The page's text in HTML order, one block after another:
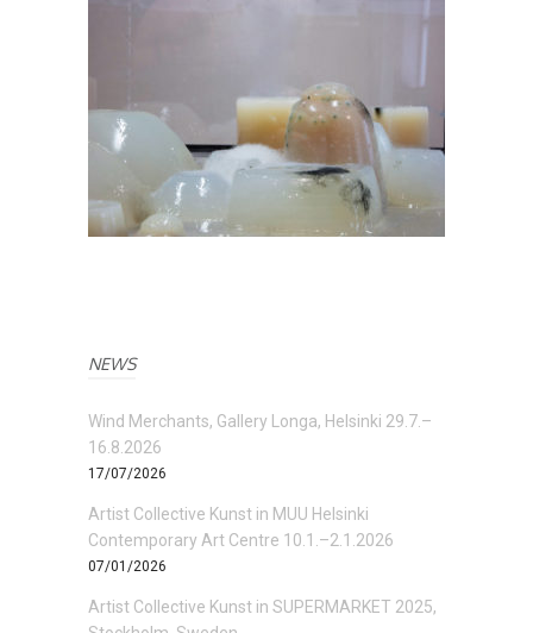
NEWS
Wind Merchants, Gallery Longa, Helsinki 29.7.–
16.8.2026
17/07/2026
Artist Collective Kunst in MUU Helsinki
Contemporary Art Centre 10.1.–2.1.2026
07/01/2026
Artist Collective Kunst in SUPERMARKET 2025,